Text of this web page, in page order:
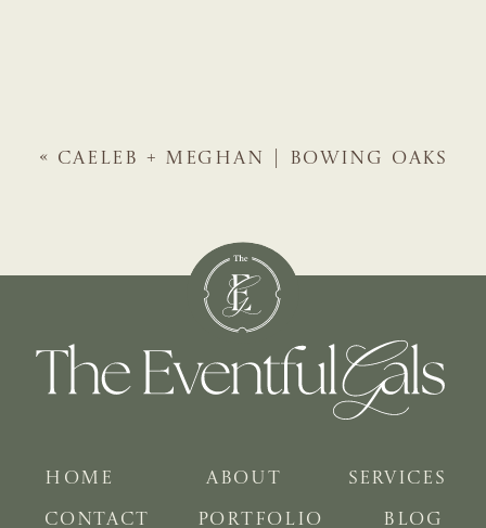
« CAELEB + MEGHAN | BOWING OAKS
BLOG
PORTFOLIO
SERVICES
ABOUT
HOME
CONTACT